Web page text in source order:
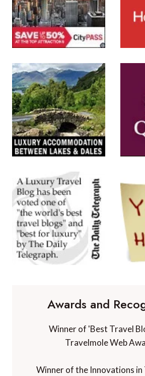
Awards and
Winner of 'Best Travel
Travelmole Web
Winner of the Innovations in